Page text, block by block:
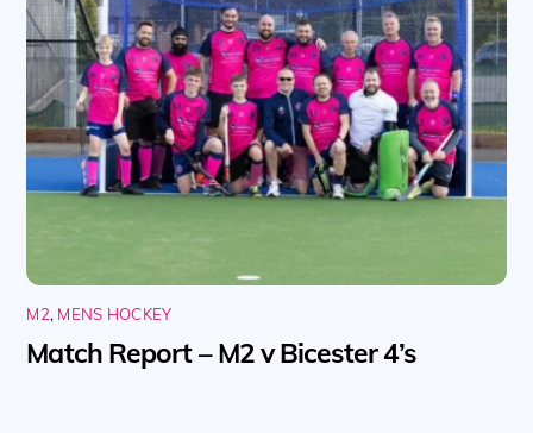
M2, MENS HOCKEY
Match Report – M2 v Bicester 4’s